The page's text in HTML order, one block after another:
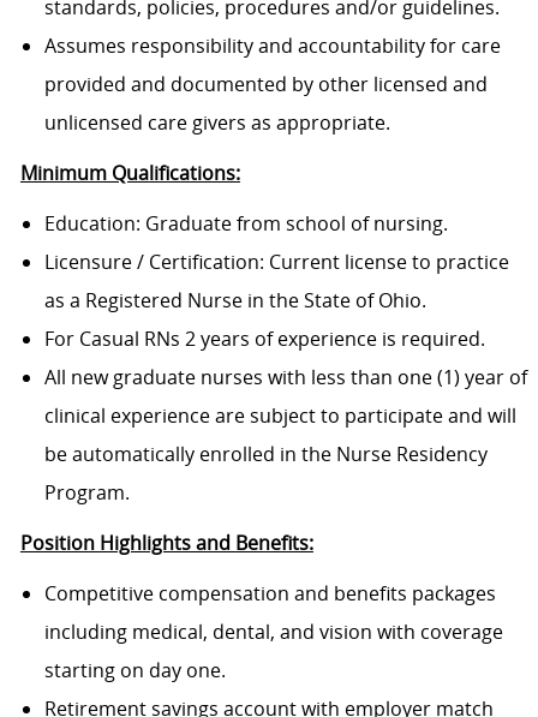
standards, policies, procedures and/or guidelines.
Assumes responsibility and accountability for care
provided and documented by other licensed and
unlicensed care givers as appropriate.
Minimum Qualifications:
Education: Graduate from school of nursing.
Licensure / Certification: Current license to practice
as a Registered Nurse in the State of Ohio.
For Casual RNs 2 years of experience is required.
All new graduate nurses with less than one (1) year of
clinical experience are subject to participate and will
be automatically enrolled in the Nurse Residency
Program.
Position Highlights and Benefits:
Competitive compensation and benefits packages
including medical, dental, and vision with coverage
starting on day one.
Retirement savings account with employer match